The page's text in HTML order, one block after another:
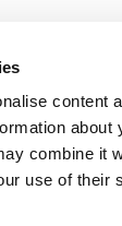
content
combine it
use of their